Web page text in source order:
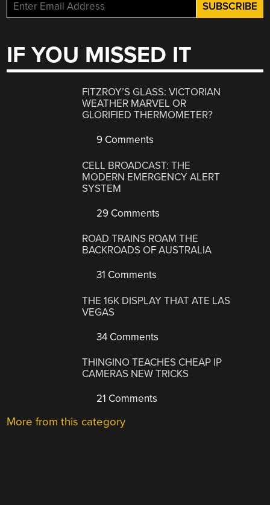
IF YOU MISSED IT
FITZROY’S GLASS: VICTORIAN
WEATHER MARVEL OR
GLORIFIED THERMOMETER?
9 Comments
CELL BROADCAST: THE
MODERN EMERGENCY ALERT
SYSTEM
29 Comments
ROAD TRAINS ROAM THE
BACKROADS OF AUSTRALIA
31 Comments
THE 16K DISPLAY THAT ATE LAS
VEGAS
34 Comments
THINGINO TEACHES CHEAP IP
CAMERAS NEW TRICKS
21 Comments
More from this category